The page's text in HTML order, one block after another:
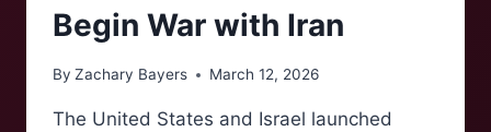
Begin War with Iran
By Zachary Bayers March 12, 2026
The United States and Israel launched